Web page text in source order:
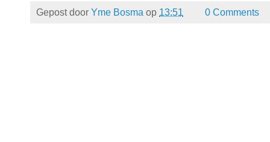
Gepost door Yme Bosma op 13:51 0 Comments